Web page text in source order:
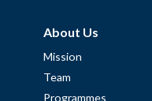
About Us
Mission
Team
Programmes